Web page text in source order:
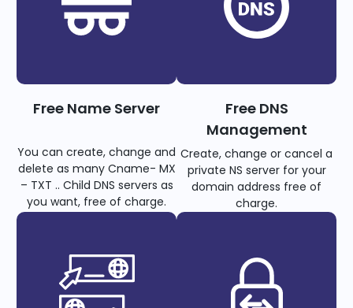
Free Name Server
You can create, change and
delete as many Cname- MX
– TXT .. Child DNS servers as
you want, free of charge.
Free DNS
Management
Create, change or cancel a
private NS server for your
domain address free of
charge.